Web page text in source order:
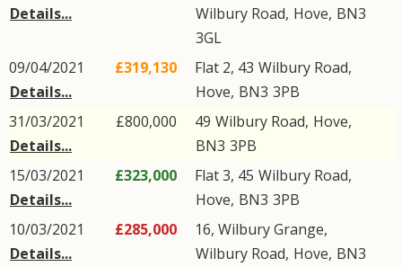
Details...
Wilbury Road, Hove, BN3
3GL
09/04/2021
Details...
£319,130 Flat 2, 43 Wilbury Road,
Hove, BN3 3PB
31/03/2021
Details...
£800,000 49 Wilbury Road, Hove,
BN3 3PB
15/03/2021
Details...
£323,000 Flat 3, 45 Wilbury Road,
Hove, BN3 3PB
10/03/2021
Details...
£285,000
16, Wilbury Grange,
Wilbury Road, Hove, BN3